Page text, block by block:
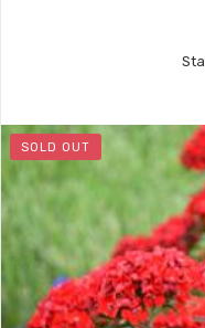
SOLD OUT